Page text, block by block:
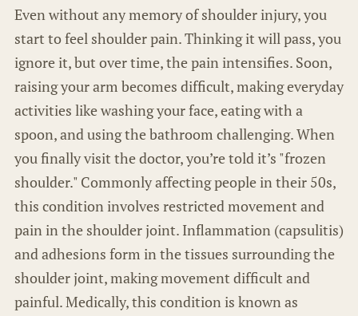
Even without any memory of shoulder injury, you
start to feel shoulder pain. Thinking it will pass, you
ignore it, but over time, the pain intensifies. Soon,
raising your arm becomes difficult, making everyday
activities like washing your face, eating with a
spoon, and using the bathroom challenging. When
you finally visit the doctor, you’re told it’s "frozen
shoulder." Commonly affecting people in their 50s,
this condition involves restricted movement and
pain in the shoulder joint. Inflammation (capsulitis)
and adhesions form in the tissues surrounding the
shoulder joint, making movement difficult and
painful. Medically, this condition is known as